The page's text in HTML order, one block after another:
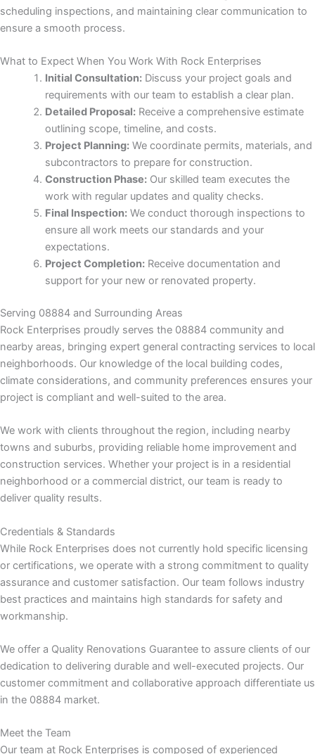
panel
Panel
panel
panel
panel
scheduling inspections, and maintaining clear communication to
ensure a smooth process.
What to Expect When You Work With Rock Enterprises
Initial Consultation:Discuss your project goals and
requirements with our team to establish a clear plan.
Detailed Proposal:Receive a comprehensive estimate
outlining scope, timeline, and costs.
Project Planning:We coordinate permits, materials, and
subcontractors to prepare for construction.
Construction Phase:Our skilled team executes the
work with regular updates and quality checks.
Final Inspection:We conduct thorough inspections to
ensure all work meets our standards and your
expectations.
Project Completion:Receive documentation and
support for your new or renovated property.
Serving 08884 and Surrounding Areas
Rock Enterprises proudly serves the 08884 community and
nearby areas, bringing expert general contracting services to local
neighborhoods. Our knowledge of the local building codes,
climate considerations, and community preferences ensures your
project is compliant and well-suited to the area.
We work with clients throughout the region, including nearby
towns and suburbs, providing reliable home improvement and
construction services. Whether your project is in a residential
neighborhood or a commercial district, our team is ready to
deliver quality results.
Credentials & Standards
While Rock Enterprises does not currently hold specific licensing
or certifications, we operate with a strong commitment to quality
assurance and customer satisfaction. Our team follows industry
best practices and maintains high standards for safety and
workmanship.
We offer a Quality Renovations Guarantee to assure clients of our
dedication to delivering durable and well-executed projects. Our
customer commitment and collaborative approach differentiate us
in the 08884 market.
Meet the Team
Our team at Rock Enterprises is composed of experienced